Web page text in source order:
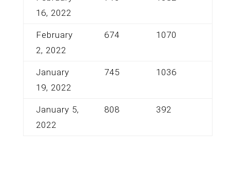
16, 2022
February
2, 2022
674 1070
January
19, 2022
745 1036
January 5,
2022
808 392